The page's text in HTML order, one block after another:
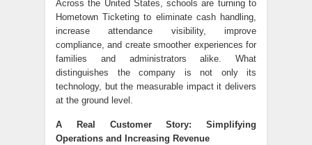
Across the United States, schools are turning to
Hometown Ticketing to eliminate cash handling,
increase attendance visibility, improve
compliance, and create smoother experiences for
families and administrators alike. What
distinguishes the company is not only its
technology, but the measurable impact it delivers
at the ground level.
A Real Customer Story: Simplifying
Operations and Increasing Revenue